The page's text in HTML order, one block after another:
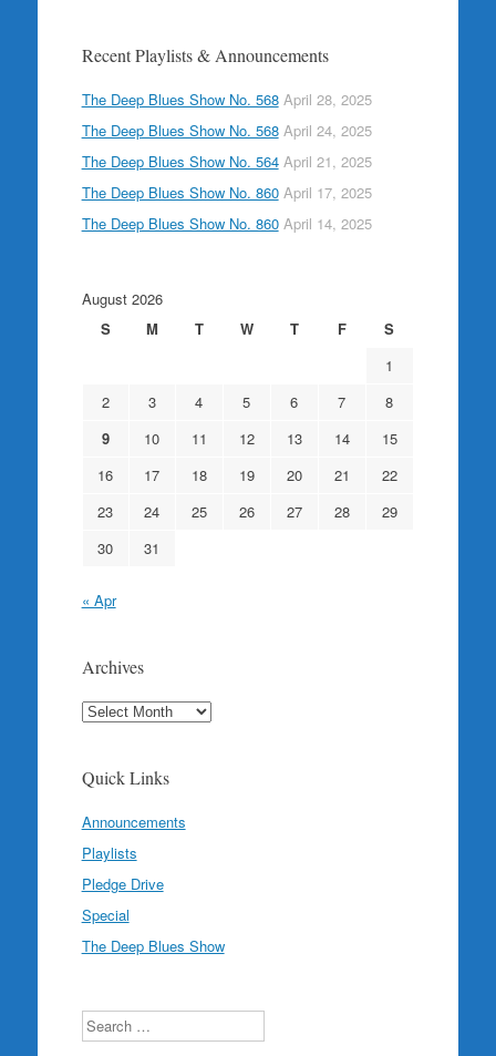
Recent Playlists & Announcements
The Deep Blues Show No. 568 April 28, 2025
The Deep Blues Show No. 568 April 24, 2025
The Deep Blues Show No. 564 April 21, 2025
The Deep Blues Show No. 860 April 17, 2025
The Deep Blues Show No. 860 April 14, 2025
August 2026
S
M T W T F
S
1
2
3 4 5 6 7
8
9
10 11 12 13 14
15
16
17 18 19 20 21
22
23
24 25 26 27 28
29
30
31
« Apr
Archives
Archives
Quick Links
Announcements
Playlists
Pledge Drive
Special
The Deep Blues Show
Search